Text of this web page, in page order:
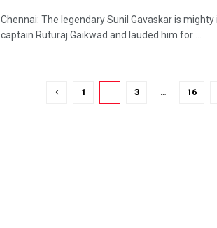
Chennai: The legendary Sunil Gavaskar is
captain Ruturaj Gaikwad and lauded him for ...
1 3 … 16